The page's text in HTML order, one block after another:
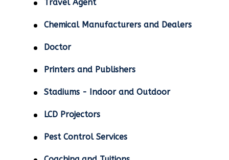
Travel Agent
Chemical Manufacturers and Dealers
Doctor
Printers and Publishers
Stadiums - Indoor and Outdoor
LCD Projectors
Pest Control Services